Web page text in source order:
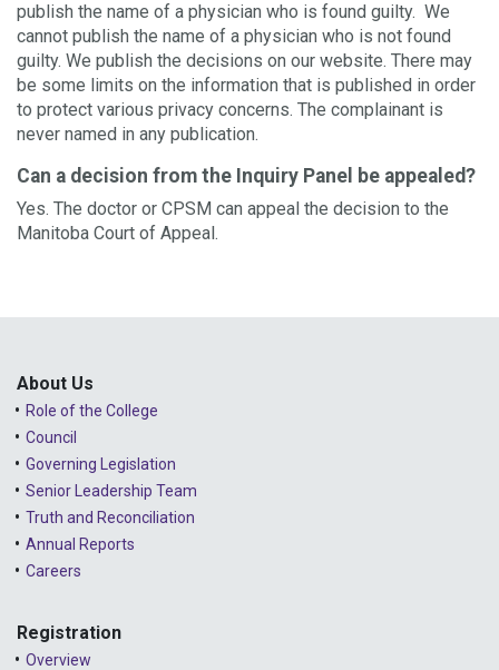
publish the name of a physician who is found guilty. We
cannot publish the name of a physician who is not found
guilty. We publish the decisions on our website. There may
be some limits on the information that is published in order
to protect various privacy concerns. The complainant is
never named in any publication.
Can a decision from the Inquiry Panel be appealed?
Yes. The doctor or CPSM can appeal the decision to the
Manitoba Court of Appeal.
About Us
Role of the College
Council
Governing Legislation
Senior Leadership Team
Truth and Reconciliation
Annual Reports
Careers
Registration
Overview